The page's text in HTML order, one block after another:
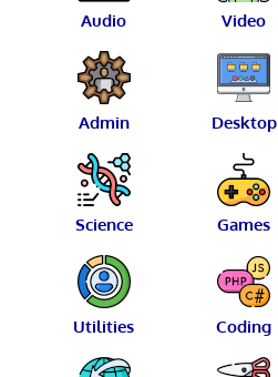
Audio Video
Admin Desktop
Science Games
Utilities Coding